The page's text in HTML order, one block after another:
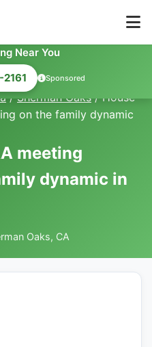
Near You
Sponsored
/ Sherman Oaks / House
on the family dynamic
meeting
dynamic in
Oaks, CA